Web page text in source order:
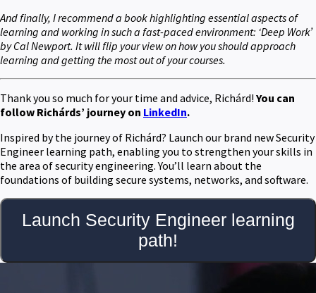
And finally, I recommend a book highlighting essential aspects of
learning and working in such a fast-paced environment: ‘Deep Work’
by Cal Newport. It will flip your view on how you should approach
learning and getting the most out of your courses.
Thank you so much for your time and advice, Richárd! You can
follow Richárds’ journey on LinkedIn.
Inspired by the journey of Richárd? Launch our brand new Security
Engineer learning path, enabling you to strengthen your skills in
the area of security engineering. You’ll learn about the
foundations of building secure systems, networks, and software.
Launch Security Engineer learning
path!